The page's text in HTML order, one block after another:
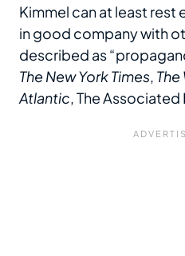
Kimmel can at least rest
in good company with
described as
The New York Times,
Atlantic, The Associated